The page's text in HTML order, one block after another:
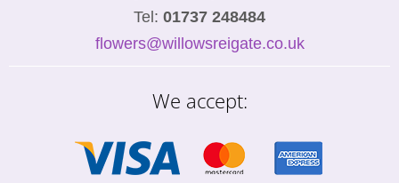
Tel: 01737 248484
flowers@willowsreigate.co.uk
We accept: